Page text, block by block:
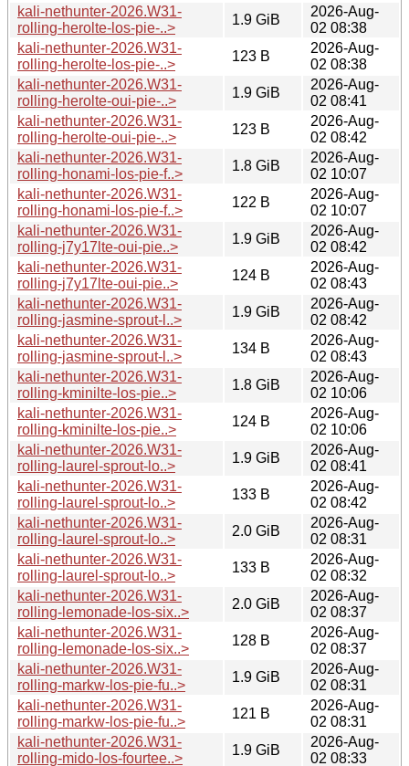
kali-nethunter-2026.W31-
rolling-herolte-los-pie-..>
1.9 GiB
2026-Aug-
02 08:38
kali-nethunter-2026.W31-
rolling-herolte-los-pie-..>
123 B
2026-Aug-
02 08:38
kali-nethunter-2026.W31-
rolling-herolte-oui-pie-..>
1.9 GiB
2026-Aug-
02 08:41
kali-nethunter-2026.W31-
rolling-herolte-oui-pie-..>
123 B
2026-Aug-
02 08:42
kali-nethunter-2026.W31-
rolling-honami-los-pie-f..>
1.8 GiB
2026-Aug-
02 10:07
kali-nethunter-2026.W31-
rolling-honami-los-pie-f..>
122 B
2026-Aug-
02 10:07
kali-nethunter-2026.W31-
rolling-j7y17lte-oui-pie..>
1.9 GiB
2026-Aug-
02 08:42
kali-nethunter-2026.W31-
rolling-j7y17lte-oui-pie..>
124 B
2026-Aug-
02 08:43
kali-nethunter-2026.W31-
rolling-jasmine-sprout-l..>
1.9 GiB
2026-Aug-
02 08:42
kali-nethunter-2026.W31-
rolling-jasmine-sprout-l..>
134 B
2026-Aug-
02 08:43
kali-nethunter-2026.W31-
rolling-kminilte-los-pie..>
1.8 GiB
2026-Aug-
02 10:06
kali-nethunter-2026.W31-
rolling-kminilte-los-pie..>
124 B
2026-Aug-
02 10:06
kali-nethunter-2026.W31-
rolling-laurel-sprout-lo..>
1.9 GiB
2026-Aug-
02 08:41
kali-nethunter-2026.W31-
rolling-laurel-sprout-lo..>
133 B
2026-Aug-
02 08:42
kali-nethunter-2026.W31-
rolling-laurel-sprout-lo..>
2.0 GiB
2026-Aug-
02 08:31
kali-nethunter-2026.W31-
rolling-laurel-sprout-lo..>
133 B
2026-Aug-
02 08:32
kali-nethunter-2026.W31-
rolling-lemonade-los-six..>
2.0 GiB
2026-Aug-
02 08:37
kali-nethunter-2026.W31-
rolling-lemonade-los-six..>
128 B
2026-Aug-
02 08:37
kali-nethunter-2026.W31-
rolling-markw-los-pie-fu..>
1.9 GiB
2026-Aug-
02 08:31
kali-nethunter-2026.W31-
rolling-markw-los-pie-fu..>
121 B
2026-Aug-
02 08:31
kali-nethunter-2026.W31-
rolling-mido-los-fourtee..>
1.9 GiB
2026-Aug-
02 08:33